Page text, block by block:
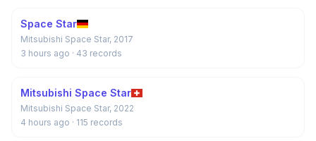
Space Star
Mitsubishi Space Star, 2017
3 hours ago · 43 records
Mitsubishi Space Star
Mitsubishi Space Star, 2022
4 hours ago · 115 records